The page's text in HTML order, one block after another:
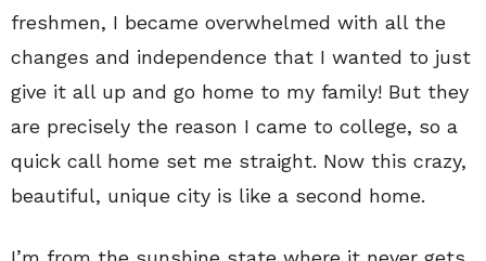
freshmen, I became overwhelmed with all the
changes and independence that I wanted to just
give it all up and go home to my family! But they
are precisely the reason I came to college, so a
quick call home set me straight. Now this crazy,
beautiful, unique city is like a second home.